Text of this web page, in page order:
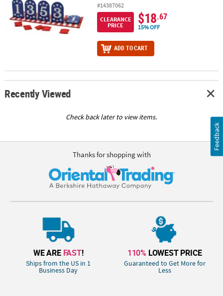
#14387062
CLEARANCE
PRICE
$18.67
15% OFF
ADD TO CART
Recently Viewed
Check back later to view items.
Thanks for shopping with
WE ARE FAST!
Ships from the US in 1
Business Day
110% LOWEST PRICE
Guaranteed to Get More for
Less
Feedback